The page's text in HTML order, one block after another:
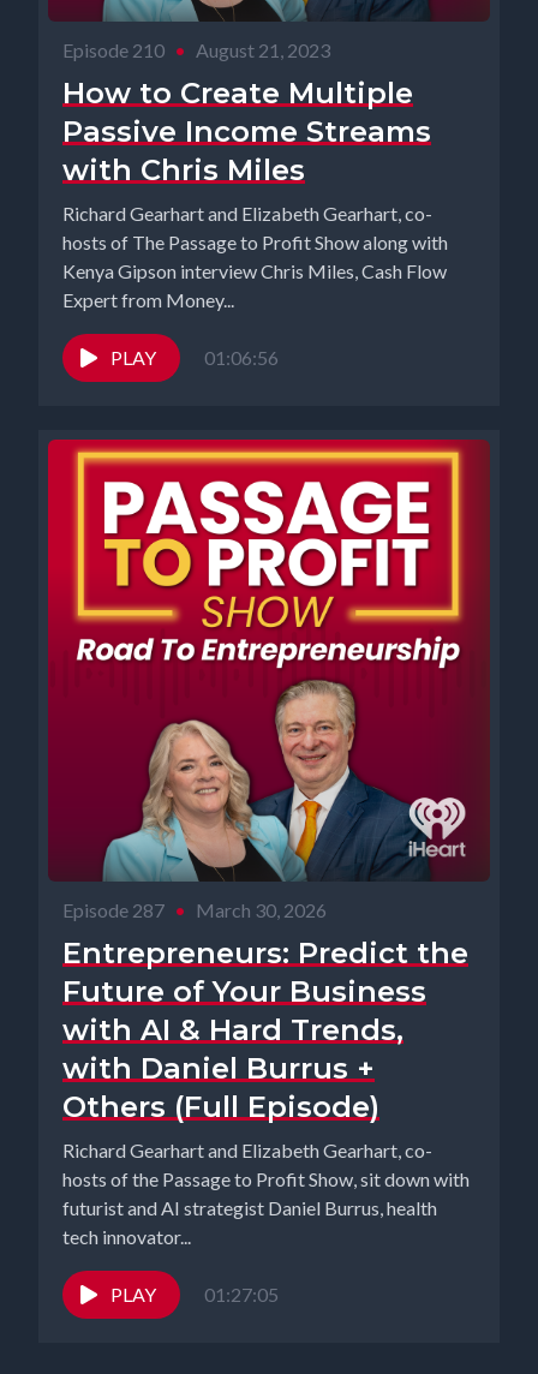
Episode 210 • August 21, 2023
How to Create Multiple
Passive Income Streams
with Chris Miles
Richard Gearhart and Elizabeth Gearhart, co-
hosts of The Passage to Profit Show along with
Kenya Gipson interview Chris Miles, Cash Flow
Expert from Money...
PLAY 01:06:56
Episode 287 • March 30, 2026
Entrepreneurs: Predict the
Future of Your Business
with AI & Hard Trends,
with Daniel Burrus +
Others (Full Episode)
Richard Gearhart and Elizabeth Gearhart, co-
hosts of the Passage to Profit Show, sit down with
futurist and AI strategist Daniel Burrus, health
tech innovator...
PLAY 01:27:05